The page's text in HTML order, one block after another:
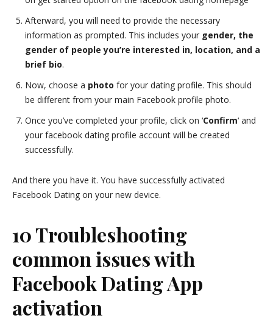
Afterward, you will need to provide the necessary
information as prompted. This includes your gender, the
gender of people you’re interested in, location, and a
brief bio.
Now, choose a photo for your dating profile. This should
be different from your main Facebook profile photo.
Once you’ve completed your profile, click on ‘Confirm‘ and
your facebook dating profile account will be created
successfully.
And there you have it. You have successfully activated
Facebook Dating on your new device.
10 Troubleshooting
common issues with
Facebook Dating App
activation